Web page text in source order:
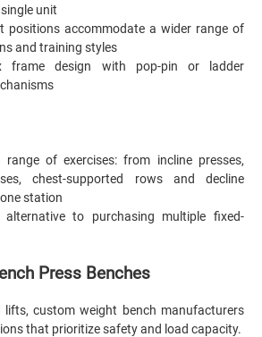
unit
positions accommodate a wider range of
and training styles
frame design with pop-pin or ladder
range of exercises: from incline presses,
chest-supported rows and decline
station
alternative to purchasing multiple fixed-
Press Benches
lifts, custom weight bench manufacturers
that prioritize safety and load capacity.